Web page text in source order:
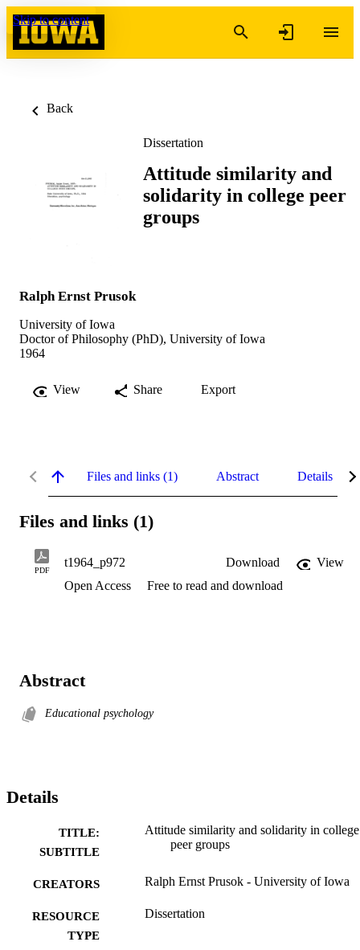
Skip to content
Back
Dissertation
Attitude similarity and
solidarity in college peer
groups
Ralph Ernst Prusok
University of Iowa
Doctor of Philosophy (PhD), University of Iowa
1964
View Share Export
Files and links (1) Abstract Details
Files and links (1)
PDF
t1964_p972 Download
View
Open Access
Free to read and download
Abstract
Educational psychology
Details
TITLE:
SUBTITLE
Attitude similarity and solidarity in college
peer groups
CREATORS Ralph Ernst Prusok - University of Iowa
RESOURCE
TYPE
Dissertation